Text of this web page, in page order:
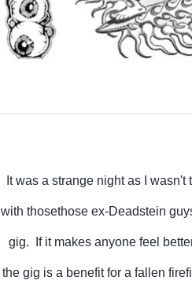
It was a strange night as I
with thosethose ex-Deadstein
gig. If it makes anyone feel
the gig is a benefit for a fallen